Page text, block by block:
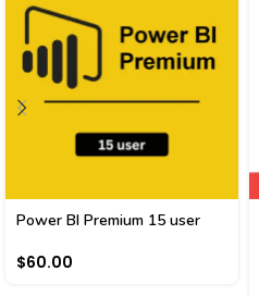
Power BI Premium 15 user
$60.00